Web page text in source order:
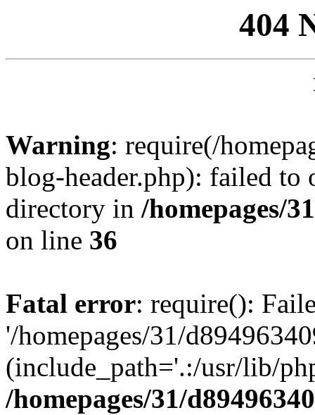
404
Warning: require(/
blog-header.php): failed to
directory in /homepages/
on line 36
Fatal error: require():
'/homepages/31/
(include_path='.:/usr/lib/
/homepages/31/